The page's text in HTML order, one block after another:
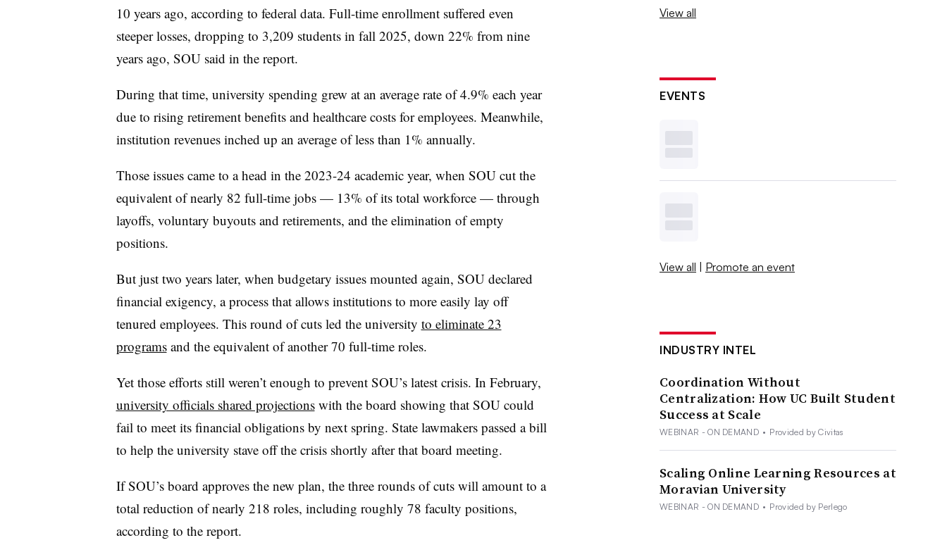
10 years ago, according to federal data. Full-time enrollment suffered even
steeper losses, dropping to 3,209 students in fall 2025, down 22% from nine
years ago, SOU said in the report.
During that time, university spending grew at an average rate of 4.9% each year
due to rising retirement benefits and healthcare costs for employees. Meanwhile,
institution revenues inched up an average of less than 1% annually.
Those issues came to a head in the 2023-24 academic year, when SOU cut the
equivalent of nearly 82 full-time jobs — 13% of its total workforce — through
layoffs, voluntary buyouts and retirements, and the elimination of empty
positions.
But just two years later, when budgetary issues mounted again, SOU declared
financial exigency, a process that allows institutions to more easily lay off
tenured employees. This round of cuts led the university to eliminate 23
programs and the equivalent of another 70 full-time roles.
Yet those efforts still weren’t enough to prevent SOU’s latest crisis. In February,
university officials shared projectionswith the board showing that SOU could
fail to meet its financial obligations by next spring. State lawmakers passed a bill
to help the university stave off the crisis shortly after that board meeting.
If SOU’s board approves the new plan, the three rounds of cuts will amount to a
total reduction of nearly 218 roles, including roughly 78 faculty positions,
according to the report.
View all
EVENTS
View all | Promote an event
INDUSTRY INTEL
Coordination Without
Centralization: How UC Built Student
Success at Scale
WEBINAR - ON DEMAND • Provided by Civitas
Scaling Online Learning Resources at
Moravian University
WEBINAR - ON DEMAND • Provided by Perlego